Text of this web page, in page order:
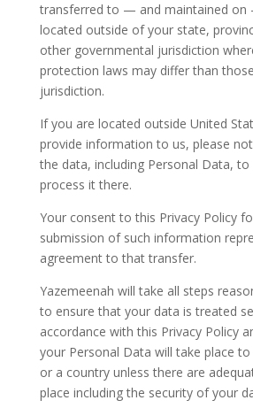
transferred to — and maintained
located outside of your state,
other governmental jurisdiction
protection laws may differ than
jurisdiction.
If you are located outside United
provide information to us, please
the data, including Personal Data, to
process it there.
Your consent to this Privacy Policy
submission of such information
agreement to that transfer.
Yazemeenah will take all steps
to ensure that your data is treated
accordance with this Privacy Policy
your Personal Data will take place
or a country unless there are
place including the security of your